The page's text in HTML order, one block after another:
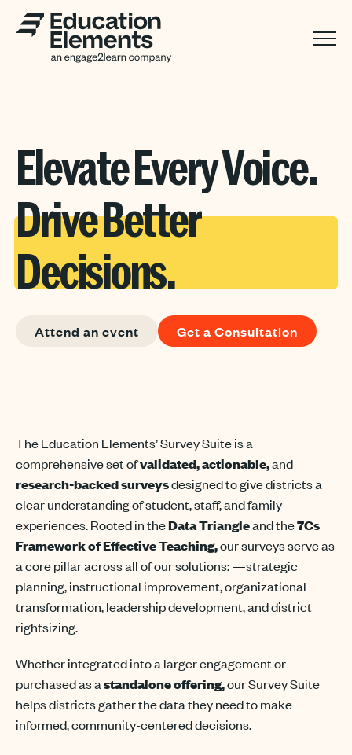
Elevate Every Voice.
Drive Better
Decisions.
Attend an event Get a Consultation
TheEducation Elements’Survey Suite is a
comprehensive set ofvalidated, actionable,and
research-backed surveysdesigned to give districts a
clear understanding of student, staff, and family
experiences. Rooted in theData Triangleand the7Cs
Framework of Effective Teaching,our surveys serve as
a core pillar acrossall ofour solutions:—strategic
planning, instructional improvement, organizational
transformation, leadership development, and district
rightsizing.
Whether integrated into a larger engagement or
purchased as astandalone offering,our Survey Suite
helps districts gather the data they need to make
informed, community-centered decisions.